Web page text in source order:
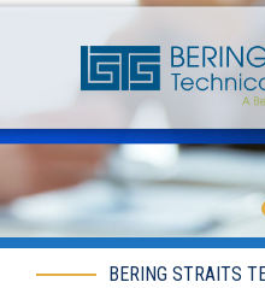
BERING STRAITS